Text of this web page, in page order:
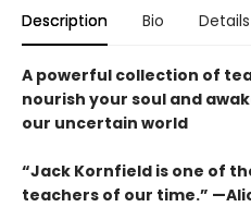
Description Bio Details
A powerful collection of
nourish your soul and
our uncertain world
“Jack Kornfield is one of
teachers of our time.”